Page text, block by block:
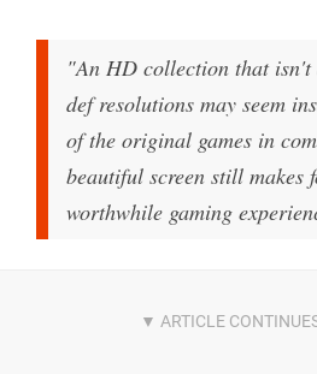
"An HD collection that isn't
def resolutions may seem
of the original games in
beautiful screen still makes
worthwhile gaming